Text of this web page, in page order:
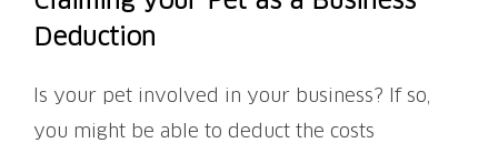
Deduction
Is your pet involved in your business? If so,
you might be able to deduct the costs